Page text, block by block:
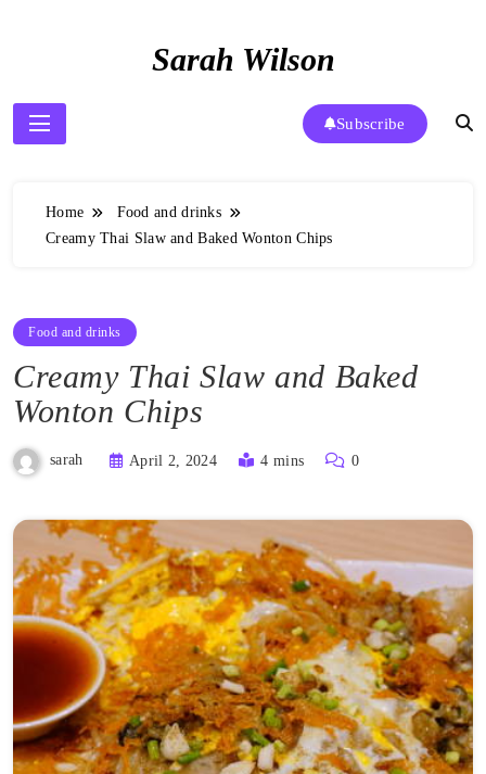
Sarah Wilson
Subscribe
Home
Food and drinks
Creamy Thai Slaw and Baked Wonton Chips
Food and drinks
Creamy Thai Slaw and Baked
Wonton Chips
sarah April 2, 2024 4 mins 0